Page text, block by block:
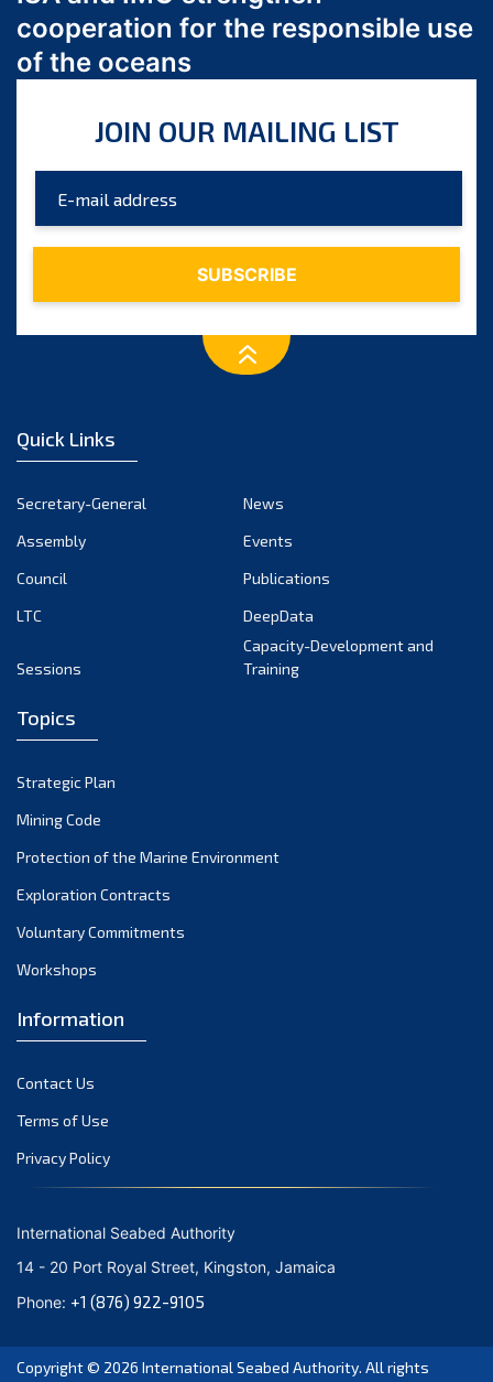
January 2024
December 2023
October 2023
August 2023
July 2023
December 2022
October 2022
September 2022
March 2022
December 2021
November 2021
October 2021
September 2021
June 2021
April 2021
March 2021
February 2021
January 2021
October 2020
September 2020
August 2020
July 2020
cooperation for the responsible use
of the oceans
JOIN OUR MAILING LIST
Quick Links
Secretary-General
News
Assembly
Events
Council
Publications
LTC
DeepData
Sessions
Capacity-Development and
Training
Topics
Strategic Plan
Mining Code
Protection of the Marine Environment
Exploration Contracts
Voluntary Commitments
Workshops
Information
Contact Us
Terms of Use
Privacy Policy
International Seabed Authority
14 - 20 Port Royal Street, Kingston, Jamaica
Phone: +1 (876) 922-9105
Copyright © 2026 International Seabed Authority. All rights